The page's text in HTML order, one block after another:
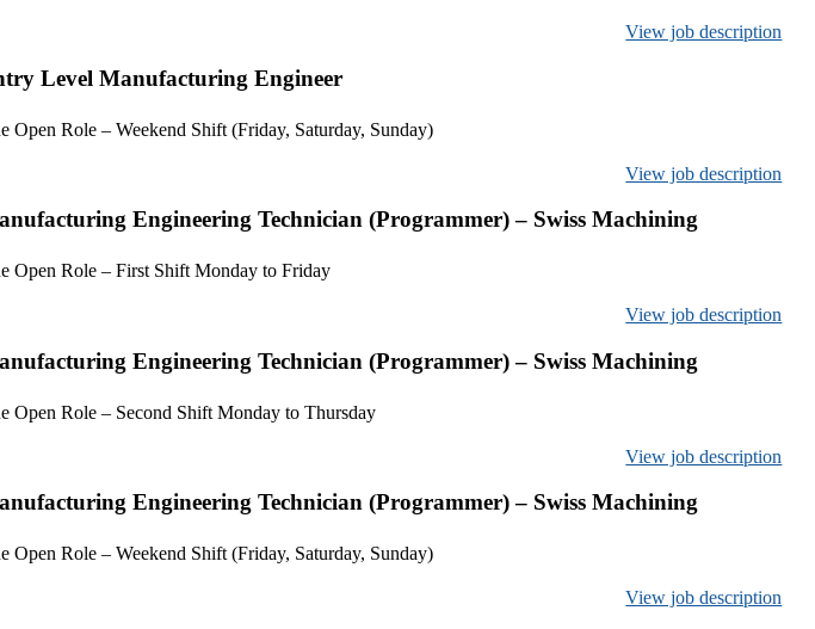
View job description
Level Manufacturing Engineer
Open Role – Weekend Shift (Friday, Saturday, Sunday)
View job description
Engineering Technician (Programmer) – Swiss Machining
Open Role – First Shift Monday to Friday
View job description
Engineering Technician (Programmer) – Swiss Machining
Open Role – Second Shift Monday to Thursday
View job description
Engineering Technician (Programmer) – Swiss Machining
Open Role – Weekend Shift (Friday, Saturday, Sunday)
View job description